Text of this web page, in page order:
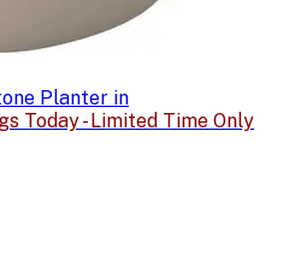
Planter in
Today - Limited Time Only